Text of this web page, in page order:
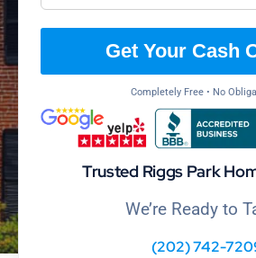
Get Your Cash
Completely Free • No
Trusted Riggs Park
We’re Ready to
(202) 742-